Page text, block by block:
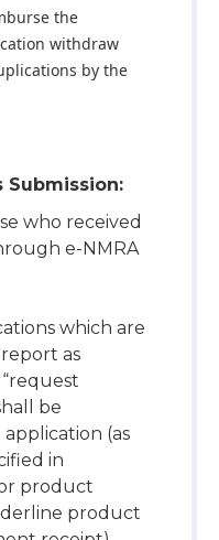
the
withdraw
by the
who received
e-NMRA
which are
as
be
(as
in
product
product